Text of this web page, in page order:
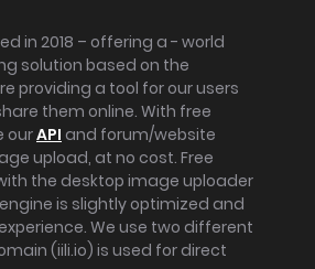
in 2018 – offering a - world
solution based on the
providing a tool for our users
them online. With free
ourAPI and forum/website
upload, at no cost. Free
the desktop image uploader
is slightly optimized and
We use two different
(iili.io) is used for direct